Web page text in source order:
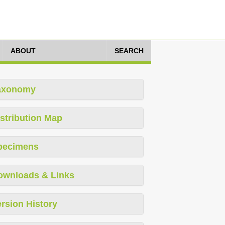
ABOUT SEARCH
Map
& Links
History